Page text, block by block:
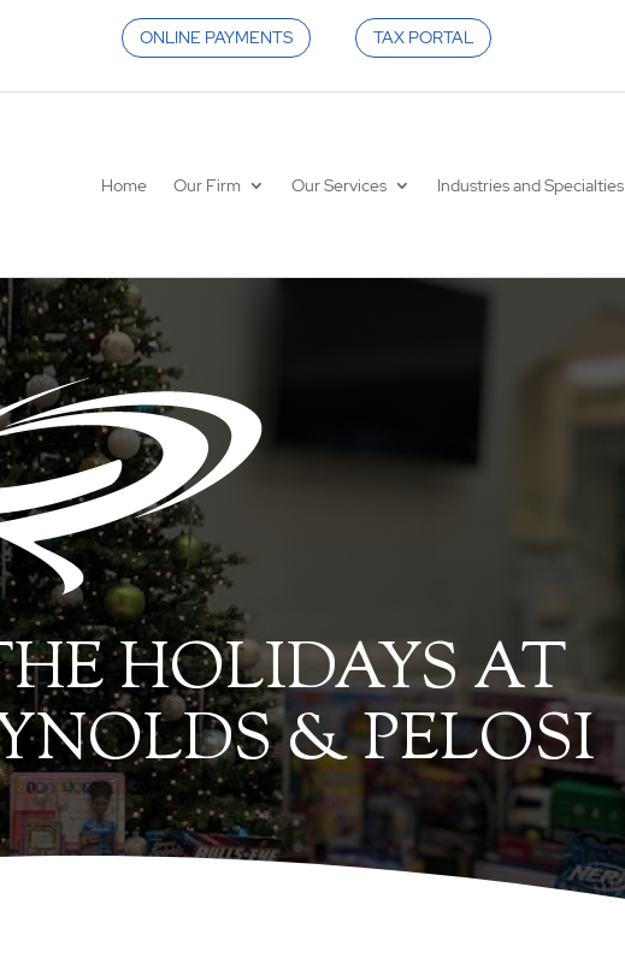
ONLINE PAYMENTS TAX PORTAL
Home Our Firm Our Services Industries and Specialties
HOLIDAYS AT
& PELOSI